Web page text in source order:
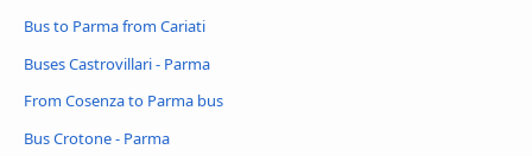
Bus to Parma from Cariati
Buses Castrovillari - Parma
From Cosenza to Parma bus
Bus Crotone - Parma